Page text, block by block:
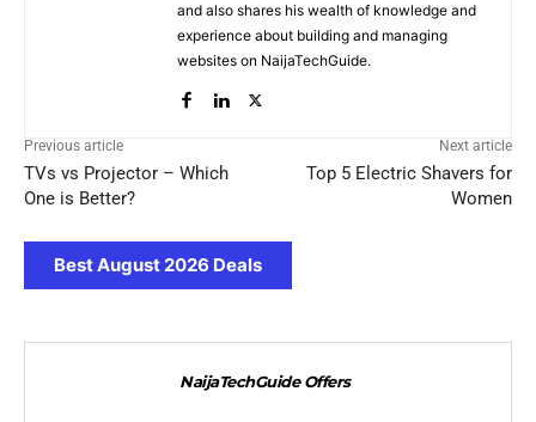
and also shares his wealth of knowledge and
experience about building and managing
websites on NaijaTechGuide.
Previous article
TVs vs Projector – Which
One is Better?
Next article
Top 5 Electric Shavers for
Women
Best August 2026 Deals
NaijaTechGuide Offers